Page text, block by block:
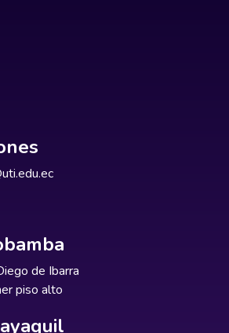
de Ibarra
piso alto